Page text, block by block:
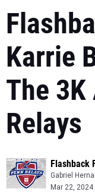
Karrie
The 3K
Relays
Flashback
Gabriel
Mar 22, 2024